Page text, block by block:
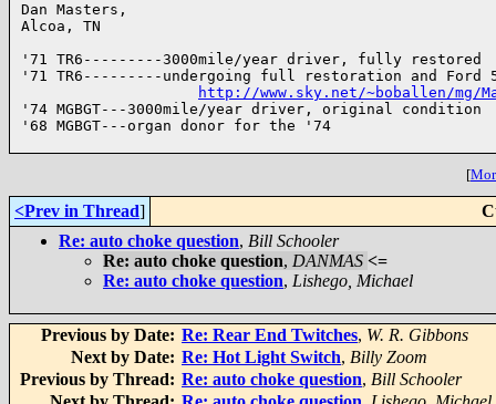
Dan Masters,
Alcoa, TN
'71 TR6---------3000mile/year driver, fully restored
'71 TR6---------undergoing full restoration and Ford
http://www.sky.net/~boballen/mg/
'74 MGBGT---3000mile/year driver, original condition
'68 MGBGT---organ donor for the '74
[
<Prev in Thread]
Re: auto choke question, Bill Schooler
Re: auto choke question, DANMAS <=
Re: auto choke question, Lishego, Michael
Previous by Date: Re: Rear End Twitches, W. R. Gibbons
Next by Date: Re: Hot Light Switch, Billy Zoom
Previous by Thread: Re: auto choke question, Bill Schooler